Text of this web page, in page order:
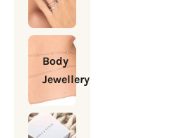
Body
Jewellery